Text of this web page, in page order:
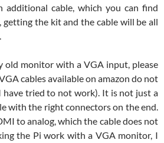
additional cable, which you can find
getting the kit and the cable will be all
old monitor with a VGA input, please
cables available on amazon do not
tried to not work). It is not just a
with the right connectors on the end.
to analog, which the cable does not
the Pi work with a VGA monitor, I